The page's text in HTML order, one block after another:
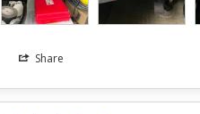
Share